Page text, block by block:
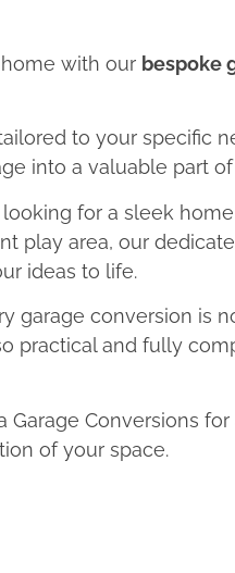
with our bespoke
to your specific
into a valuable part
looking for a sleek
play area, our
ideas to life.
garage conversion is
practical and fully
Garage Conversions
of your space.